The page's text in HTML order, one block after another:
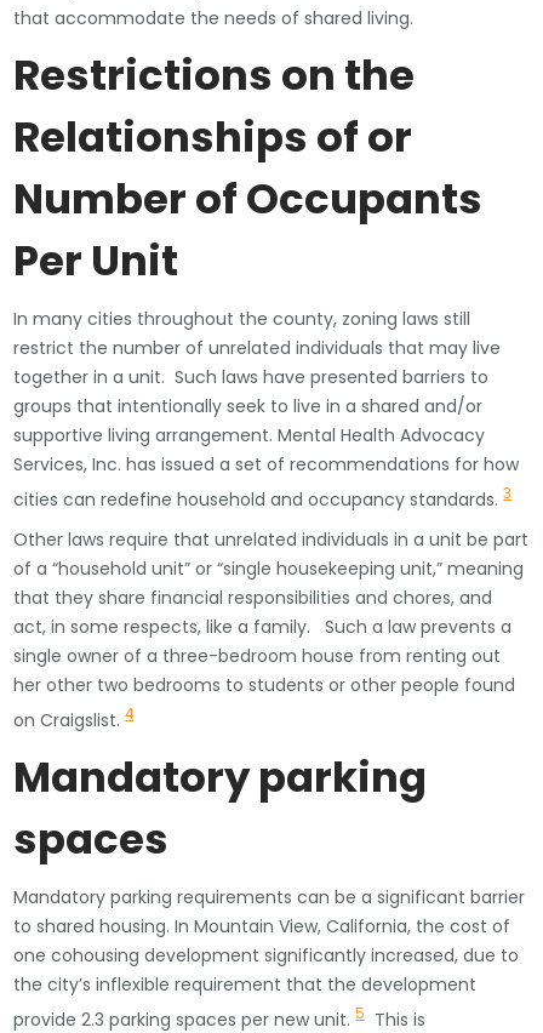
that accommodate the needs of shared living.
Restrictions on the
Relationships of or
Number of Occupants
Per Unit
In many cities throughout the county, zoning laws still
restrict the number of unrelated individuals that may live
together in a unit. Such laws have presented barriers to
groups that intentionally seek to live in a shared and/or
supportive living arrangement. Mental Health Advocacy
Services, Inc. has issued a set of recommendations for how
cities can redefine household and occupancy standards.3
Other laws require that unrelated individuals in a unit be part
of a “household unit” or “single housekeeping unit,” meaning
that they share financial responsibilities and chores, and
act, in some respects, like a family. Such a law prevents a
single owner of a three-bedroom house from renting out
her other two bedrooms to students or other people found
on Craigslist.4
Mandatory parking
spaces
Mandatory parking requirements can be a significant barrier
to shared housing. In Mountain View, California, the cost of
one cohousing development significantly increased, due to
the city’s inflexible requirement that the development
provide 2.3 parking spaces per new unit.5This is